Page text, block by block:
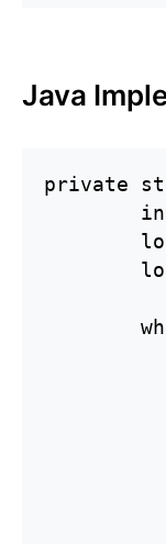
Java
private